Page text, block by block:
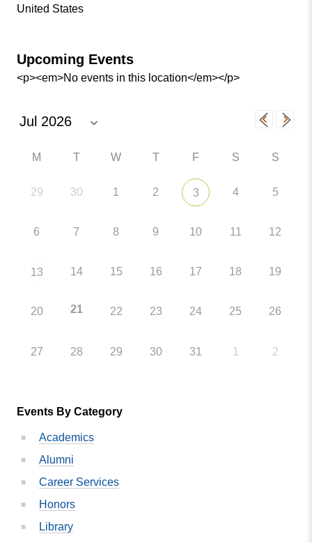
United States
Upcoming Events
<p><em>No events in this location</em></p>
M T W T F S S
29 30 1 2 3 4 5
6 7 8 9 10 11 12
13 14 15 16 17 18 19
20 21 22 23 24 25 26
27 28 29 30 31 1 2
Events By Category
Academics
Alumni
Career Services
Honors
Library